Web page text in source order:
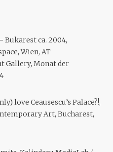
ca. 2004,
Wien, AT
Gallery, Monat der
love Ceausescu’s Palace?!,
Art, Bucharest,